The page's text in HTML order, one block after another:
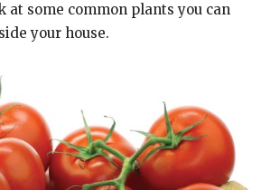
at some common plants you can
your house.